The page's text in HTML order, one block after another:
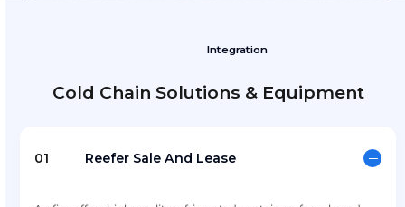
Explore Amfico Cold Chain Solutions